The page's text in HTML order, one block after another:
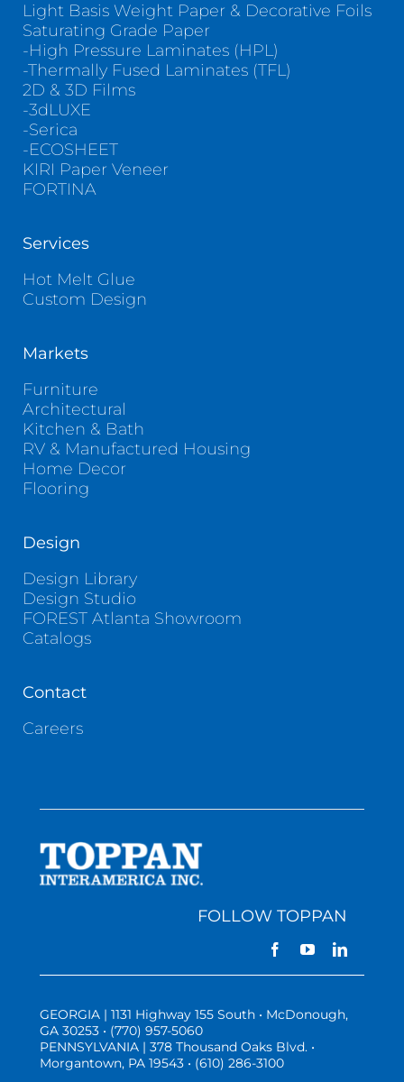
Light Basis Weight Paper & Decorative Foils
Saturating Grade Paper
-High Pressure Laminates (HPL)
-Thermally Fused Laminates (TFL)
2D & 3D Films
-3dLUXE
-Serica
-ECOSHEET
KIRI Paper Veneer
FORTINA
Services
Hot Melt Glue
Custom Design
Markets
Furniture
Architectural
Kitchen & Bath
RV & Manufactured Housing
Home Decor
Flooring
Design
Design Library
Design Studio
FOREST Atlanta Showroom
Catalogs
Contact
Careers
FOLLOW TOPPAN
GEORGIA | 1131 Highway 155 South • McDonough,
GA 30253 • (770) 957-5060
PENNSYLVANIA | 378 Thousand Oaks Blvd. •
Morgantown, PA 19543 • (610) 286-3100